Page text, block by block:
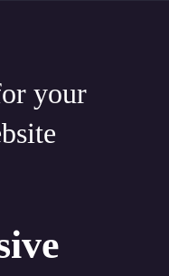
your